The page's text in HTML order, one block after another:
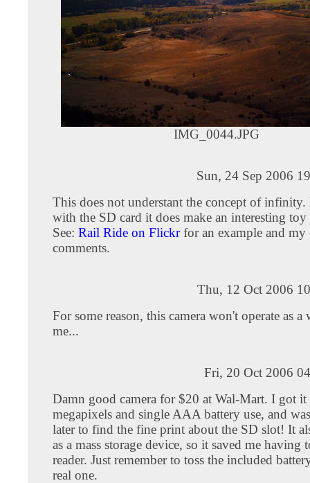
IMG_0044.JPG
Sun, 24 Sep 2006
This does not understant the concept of infinity.
with the SD card it does make an interesting
See: Rail Ride on Flickrfor an example and my
comments.
Thu, 12 Oct 2006
For some reason, this camera won't operate as a
me...
Fri, 20 Oct 2006
Damn good camera for $20 at Wal-Mart. I got it
megapixels and single AAA battery use, and
later to find the fine print about the SD slot! It
as a mass storage device, so it saved me having
reader. Just remember to toss the included
real one.